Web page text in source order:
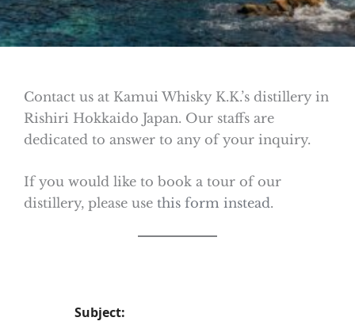
Contact us at Kamui Whisky K.K.’s distillery in
Rishiri Hokkaido Japan. Our staffs are
dedicated to answer to any of your inquiry.
If you would like to book a tour of our
distillery, please use this form instead.